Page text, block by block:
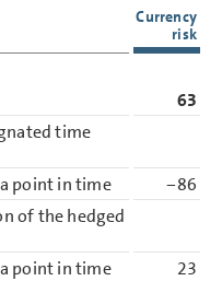
Currency
risk
63
time
point in time
−86
of the hedged
point in time
23